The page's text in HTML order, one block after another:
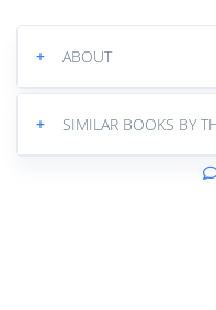
+ ABOUT
+ SIMILAR BOOKS BY